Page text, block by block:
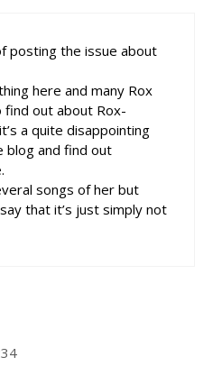
posting the issue about
here and many Rox
out about Rox-
a quite disappointing
blog and find out
songs of her but
that it’s just simply not